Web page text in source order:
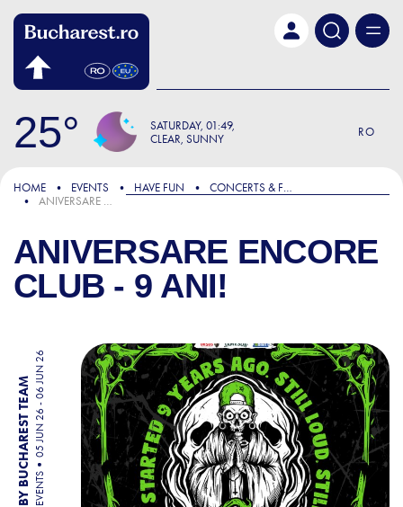
25 SATURDAY 01:49
CLEAR, SUNNY
RO
HOME EVENTS HAVE FUN
CONCERTS & FESTIVALS
ANIVERSARE ENCORE CLUB - 9 ANI!
ANIVERSARE ENCORE
CLUB - 9 ANI!
BY BUCHAREST TEAM EVENTS
05 JUN 26 - 06 JUN 26